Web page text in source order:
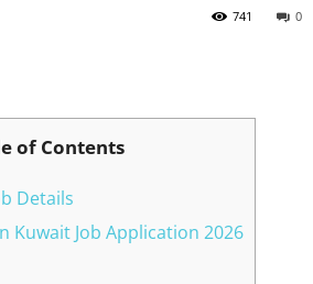
0
741
of Contents
Details
Kuwait Job Application 2026